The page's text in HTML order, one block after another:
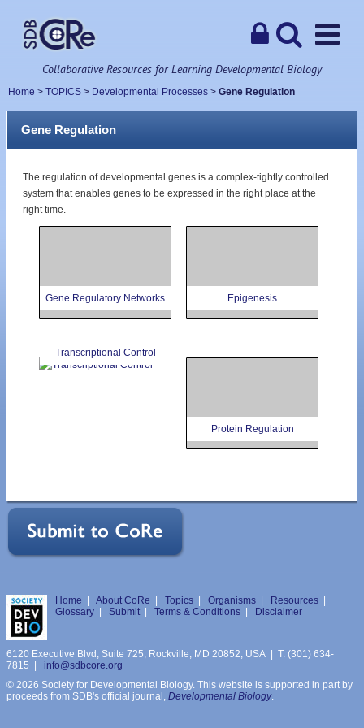
Collaborative Resources for Learning Developmental Biology
Home > TOPICS > Developmental Processes > Gene Regulation
Gene Regulation
The regulation of developmental genes is a complex-tightly controlled
system that enables genes to be expressed in the right place at the
right time.
Gene Regulatory Networks Epigenesis
Transcriptional Control
Protein Regulation
Home | About CoRe | Topics | Organisms | Resources |
Glossary | Submit | Terms & Conditions | Disclaimer
6120 Executive Blvd, Suite 725, Rockville, MD 20852, USA | T: (301) 634-
7815 |
info@sdbcore.org
© 2026 Society for Developmental Biology. This website is supported in part by
proceeds from SDB's official journal, Developmental Biology.